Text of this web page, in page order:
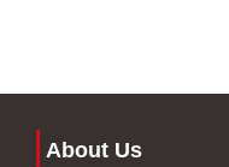
About Us